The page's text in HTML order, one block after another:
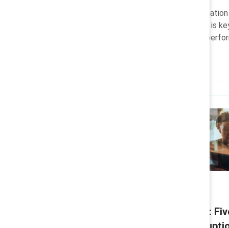
Learn how and why the
AI skills, and a flexible mindset is
investments into measurable
Convergent Leadership: